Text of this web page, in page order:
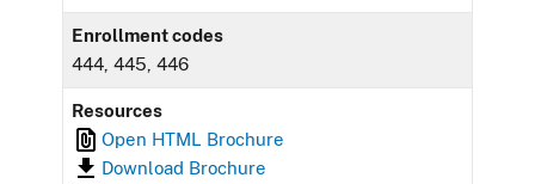
Enrollment codes
444, 445, 446
Resources
Open HTML Brochure
Download Brochure